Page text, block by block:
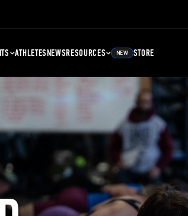
ATHLETESNEWSRESOURCES NEW STORE